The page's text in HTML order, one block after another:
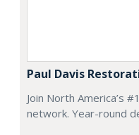
Paul Davis
Join North America’s
network. Year-round